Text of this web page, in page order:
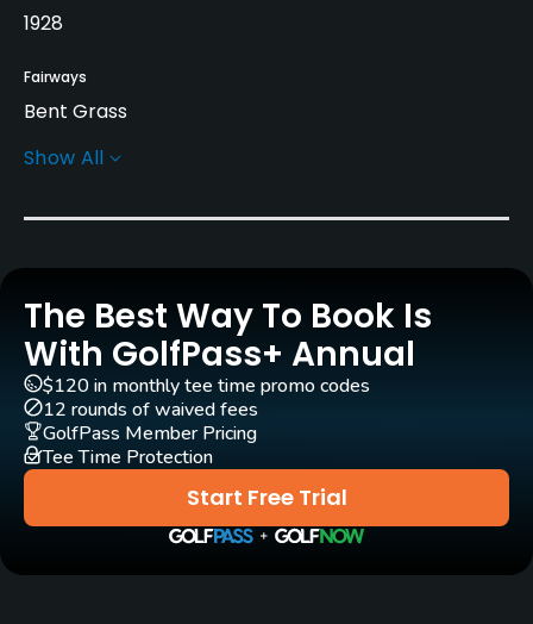
1928
Fairways
Bent Grass
Greens
Architect
George Junor
Rentals/Services
Carts
Yes
Pull-carts
Show All
The Best Way To Book Is
With GolfPass+ Annual
Start Free Trial
$120 in monthly tee time promo codes
12 rounds of waived fees
GolfPass Member Pricing
Tee Time Protection